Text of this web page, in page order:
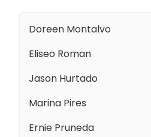
Doreen Montalvo
Eliseo Roman
Jason Hurtado
Marina Pires
Ernie Pruneda